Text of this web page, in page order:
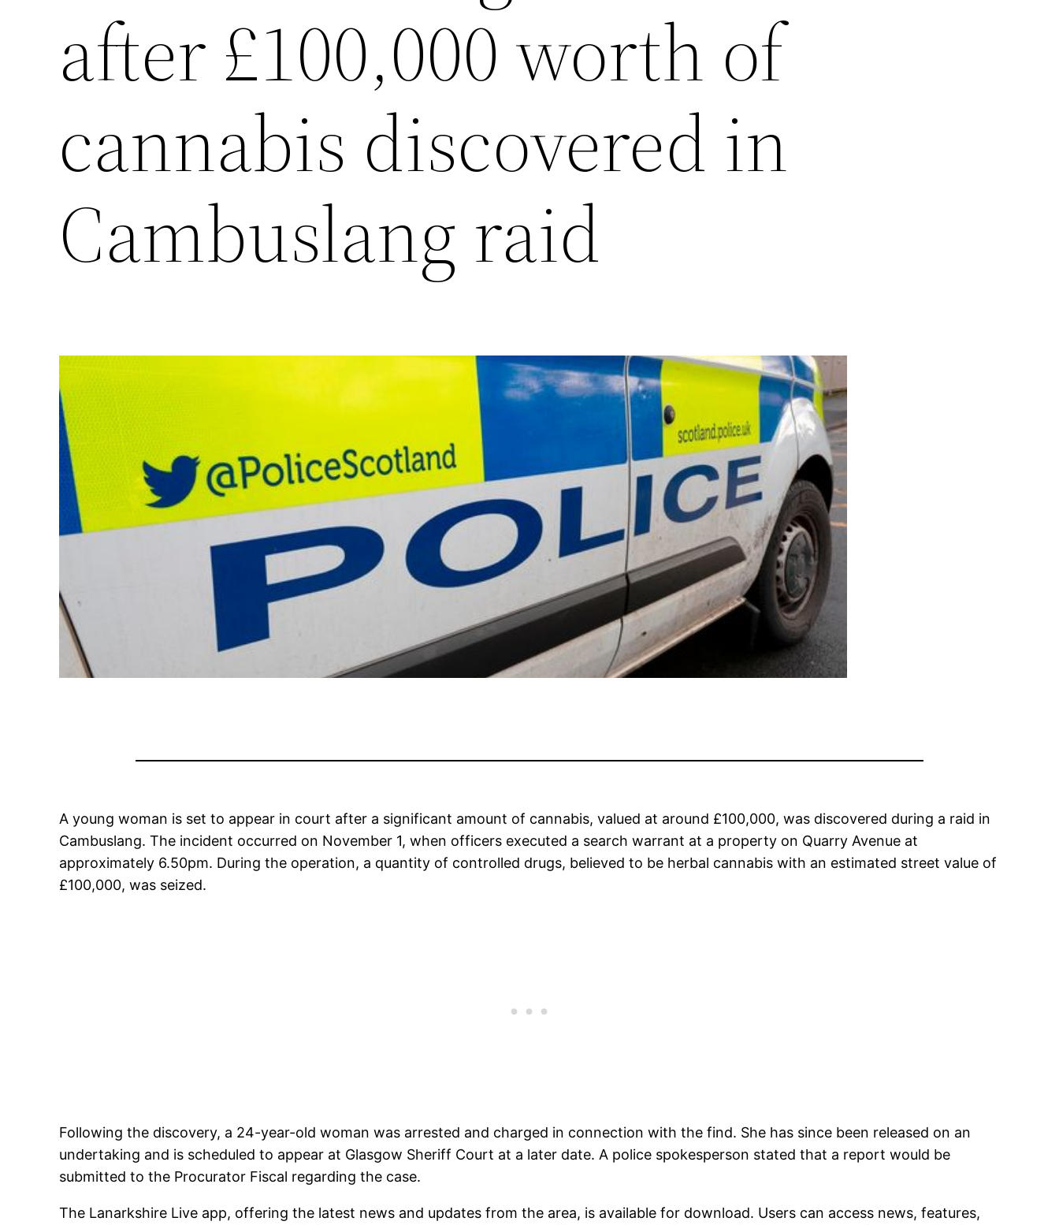
after £100,000 worth of
cannabis discovered in
Cambuslang raid
A young woman is set to appear in court after a significant amount of cannabis, valued at around £100,000, was discovered during a raid in
Cambuslang. The incident occurred on November 1, when officers executed a search warrant at a property on Quarry Avenue at
approximately 6.50pm. During the operation, a quantity of controlled drugs, believed to be herbal cannabis with an estimated street value of
£100,000, was seized.
Following the discovery, a 24-year-old woman was arrested and charged in connection with the find. She has since been released on an
undertaking and is scheduled to appear at Glasgow Sheriff Court at a later date. A police spokesperson stated that a report would be
submitted to the Procurator Fiscal regarding the case.
The Lanarkshire Live app, offering the latest news and updates from the area, is available for download. Users can access news, features,